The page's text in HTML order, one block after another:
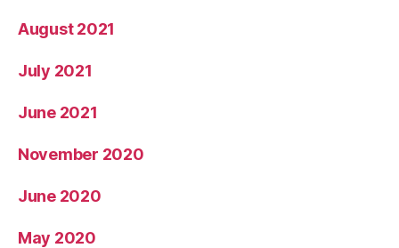
August 2021
July 2021
June 2021
November 2020
June 2020
May 2020